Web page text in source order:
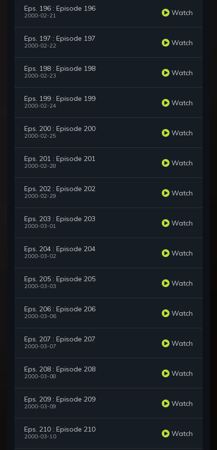
Eps. 196 : Episode 196
2000-02-21 Watch
Eps. 197 : Episode 197
2000-02-22 Watch
Eps. 198 : Episode 198
2000-02-23 Watch
Eps. 199 : Episode 199
2000-02-24 Watch
Eps. 200 : Episode 200
2000-02-25 Watch
Eps. 201 : Episode 201
2000-02-28 Watch
Eps. 202 : Episode 202
2000-02-29 Watch
Eps. 203 : Episode 203
2000-03-01 Watch
Eps. 204 : Episode 204
2000-03-02 Watch
Eps. 205 : Episode 205
2000-03-03 Watch
Eps. 206 : Episode 206
2000-03-06 Watch
Eps. 207 : Episode 207
2000-03-07 Watch
Eps. 208 : Episode 208
2000-03-08 Watch
Eps. 209 : Episode 209
2000-03-09 Watch
Eps. 210 : Episode 210
2000-03-10 Watch